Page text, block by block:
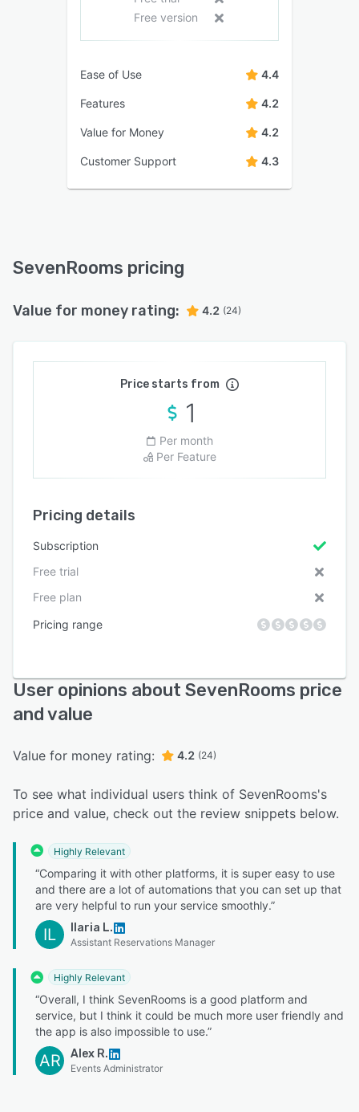
Free version
Ease of Use 4.4
Features 4.2
Value for Money 4.2
Customer Support 4.3
SevenRooms pricing
Value for money rating: 4.2 (24)
Price starts from
1
Per month
Per Feature
Pricing details
Subscription
Free trial
Free plan
Pricing range
User opinions about SevenRooms price
and value
Value for money rating: 4.2 (24)
To see what individual users think of SevenRooms's
price and value, check out the review snippets below.
Highly Relevant
“Comparing it with other platforms, it is super easy to use
and there are a lot of automations that you can set up that
are very helpful to run your service smoothly.”
IL Ilaria L.
Assistant Reservations Manager
Highly Relevant
“Overall, I think SevenRooms is a good platform and
service, but I think it could be much more user friendly and
the app is also impossible to use.”
AR Alex R.
Events Administrator